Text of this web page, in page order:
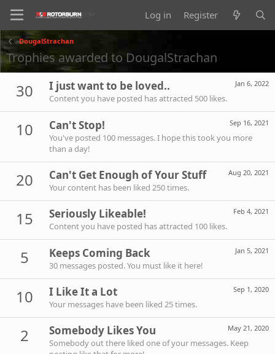
Log in Register
DougalStrachan
Trophies awarded to DougalStrachan
30 Jan 6, 2022
I just want to be loved..
Content you have posted has attracted 500 likes.
10 Sep 16, 2021
Can't Stop!
You've posted 100 messages. I hope this took you more
than a day!
20 Aug 20, 2021
Can't Get Enough of Your Stuff
Your content has been liked 250 times.
15 Feb 4, 2021
Seriously Likeable!
Content you have posted has attracted 100 likes.
5 Jan 5, 2021
Keeps Coming Back
30 messages posted. You must like it here!
10 Sep 1, 2020
I Like It a Lot
Your messages have been liked 25 times.
2 May 21, 2020
Somebody Likes You
Somebody out there liked one of your messages. Keep